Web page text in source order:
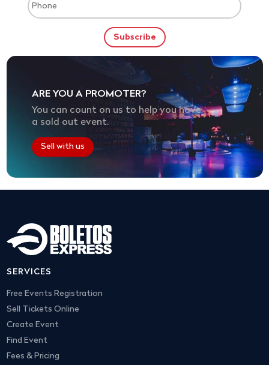
ARE YOU A PROMOTER?
You can count on us to help you have
a sold out event.
Sell with us
SERVICES
Free Events Registration
Sell Tickets Online
Create Event
Find Event
Fees & Pricing